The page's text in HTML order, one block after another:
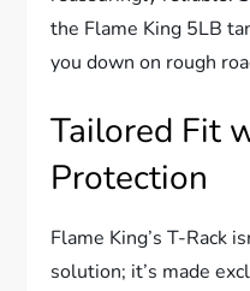
the Flame King 5LB
you down on rough
Tailored Fit
Protection
Flame King’s T-Rack
solution; it’s made